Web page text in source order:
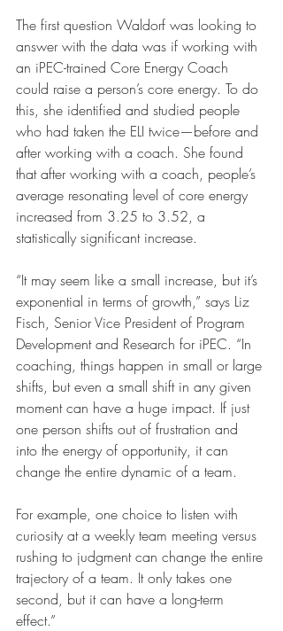
The first question Waldorf was looking to
answer with the data was if working with
an iPEC-trained Core Energy Coach
could raise a person’s core energy. To do
this, she identified and studied people
who had taken the ELI twice—before and
after working with a coach. She found
that after working with a coach, people’s
average resonating level of core energy
increased from 3.25 to 3.52, a
statistically significant increase.
“It may seem like a small increase, but it’s
exponential in terms of growth,” says Liz
Fisch, Senior Vice President of Program
Development and Research for iPEC. “In
coaching, things happen in small or large
shifts, but even a small shift in any given
moment can have a huge impact. If just
one person shifts out of frustration and
into the energy of opportunity, it can
change the entire dynamic of a team.
For example, one choice to listen with
curiosity at a weekly team meeting versus
rushing to judgment can change the entire
trajectory of a team. It only takes one
second, but it can have a long-term
effect.”